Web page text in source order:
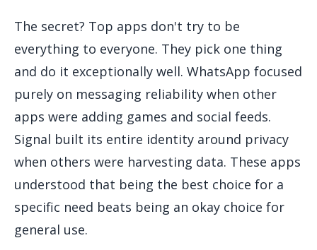
The secret? Top apps don't try to be
everything to everyone. They pick one thing
and do it exceptionally well. WhatsApp focused
purely on messaging reliability when other
apps were adding games and social feeds.
Signal built its entire identity around privacy
when others were harvesting data. These apps
understood that being the best choice for a
specific need beats being an okay choice for
general use.